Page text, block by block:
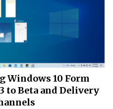
Windows 10 Form
to Beta and Delivery